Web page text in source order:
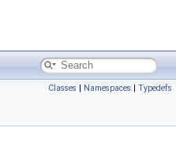
Classes | Namespaces | Typedefs